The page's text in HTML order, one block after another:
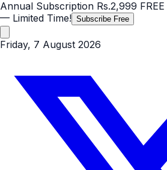
Annual Subscription Rs.2,999 FREE
— Limited Time! Subscribe Free
Friday, 7 August 2026